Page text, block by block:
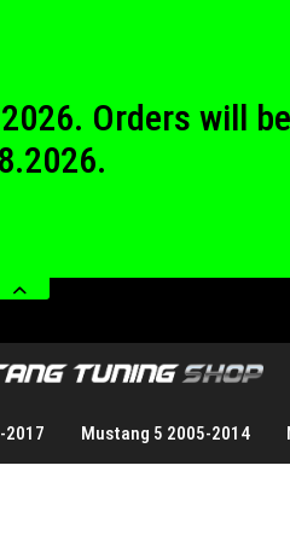
Orders will
2017 Mustang 5 2005-2014